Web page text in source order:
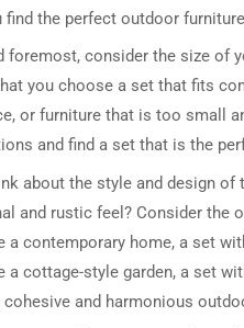
find the perfect outdoor
foremost, consider the size of
you choose a set that fits
or furniture that is too small
and find a set that is the
about the style and design
and rustic feel? Consider the
a contemporary home, a set
a cottage-style garden, a set
cohesive and harmonious